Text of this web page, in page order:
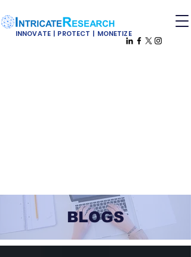
INNOVATE | PROTECT | MONETIZE
BLOGS